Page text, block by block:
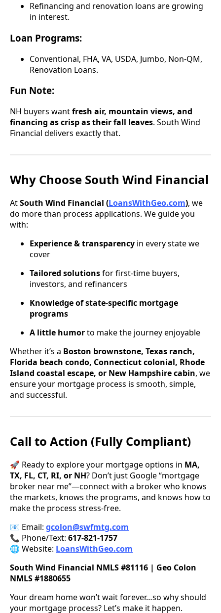
Refinancing and renovation loans are growing
in interest.
Loan Programs:
Conventional, FHA, VA, USDA, Jumbo, Non-QM,
Renovation Loans.
Fun Note:
NH buyers wantfresh air, mountain views, and
financing as crisp as their fall leaves. South Wind
Financial delivers exactly that.
Why Choose South Wind Financial
AtSouth Wind Financial (LoansWithGeo.com), we
do more than process applications. We guide you
with:
Experience & transparency in every state we
cover
Tailored solutionsfor first-time buyers,
investors, and refinancers
Knowledge of state-specific mortgage
programs
A little humorto make the journey enjoyable
Whether it’s a Boston brownstone, Texas ranch,
Florida beach condo, Connecticut colonial, Rhode
Island coastal escape, or New Hampshire cabin, we
ensure your mortgage process is smooth, simple,
and successful.
Call to Action (Fully Compliant)
🚀 Ready to explore your mortgage options in MA,
TX, FL, CT, RI, or NH? Don’t just Google “mortgage
broker near me”—connect with a broker who knows
the markets, knows the programs, and knows how to
make the process stress-free.
📧 Email: gcolon@swfmtg.com
📞 Phone/Text: 617-821-1757
🌐 Website: LoansWithGeo.com
South Wind Financial NMLS #81116 | Geo Colon
NMLS #1880655
Your dream home won’t wait forever…so why should
your mortgage process? Let’s make it happen.